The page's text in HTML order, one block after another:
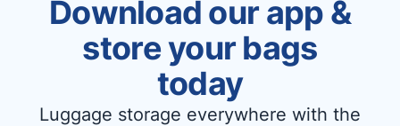
Download our app &
store your bags
today
Luggage storage everywhere with the